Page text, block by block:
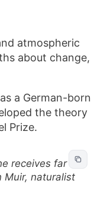
atmospheric
about change,
a German-born
the theory
Prize.
receives far
naturalist